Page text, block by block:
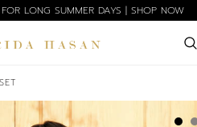
LONG SUMMER DAYS | SHOP NOW